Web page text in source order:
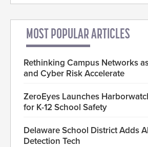
MOST POPULAR ARTICLES
Rethinking Campus Networks
and Cyber Risk Accelerate
ZeroEyes Launches
for K-12 School Safety
Delaware School District Adds
Detection Tech